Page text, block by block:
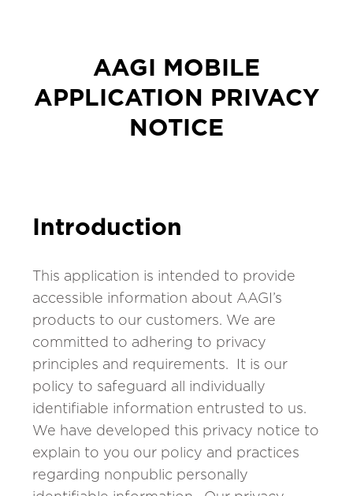
AAGI MOBILE
APPLICATION PRIVACY
NOTICE
Introduction
This application is intended to provide
accessible information about AAGI’s
products to our customers. We are
committed to adhering to privacy
principles and requirements. It is our
policy to safeguard all individually
identifiable information entrusted to us.
We have developed this privacy notice to
explain to you our policy and practices
regarding nonpublic personally